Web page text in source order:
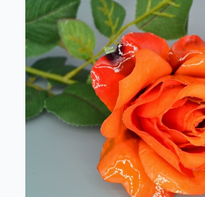
Eastern Promotion
Blog
LANGUAGE
English